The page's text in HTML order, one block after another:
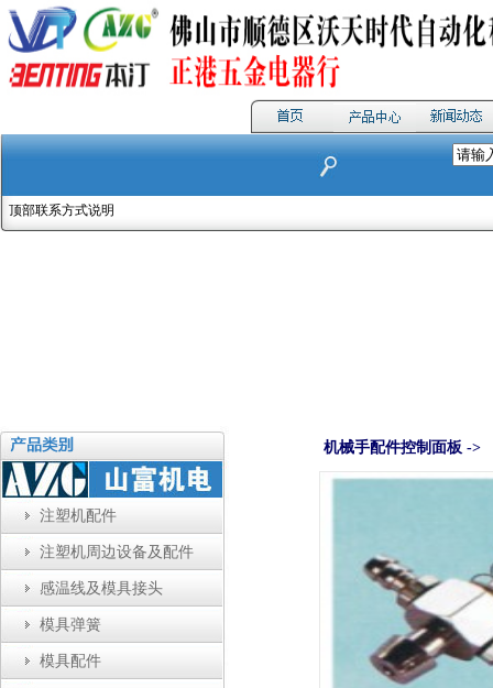
顶部联系方式说明
注塑机配件
注塑机周边设备及配件
感温线及模具接头
模具弹簧
模具配件
机械手配件控制面板 ->